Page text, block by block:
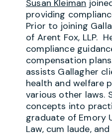
Susan Kleiman
providing
Prior to joining
of Arent Fox, LLP.
compliance
compensation
assists Gallagher
health and welfare
various other laws.
concepts into
graduate of Emory
Law, cum laude,